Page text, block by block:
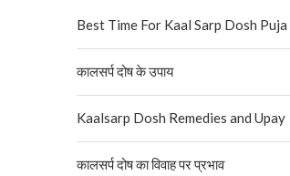
Best Time For Kaal Sarp Dosh Puja
कालसर्प दोष के उपाय
Kaalsarp Dosh Remedies and Upay
कालसर्प दोष का विवाह पर प्रभाव